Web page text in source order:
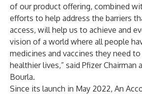
of our product offering, combined
efforts to help address the barriers
access, will help us to achieve and
vision of a world where all people
medicines and vaccines they need
healthier lives,” said Pfizer Chairman
Bourla.
Since its launch in May 2022, An